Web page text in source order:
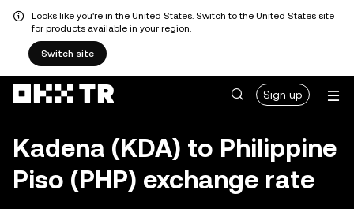
Looks like you're in the United States. Switch to the United States site
for products available in your region.
Switch site
Sign up
Kadena (KDA) to Philippine
Piso (PHP) exchange rate